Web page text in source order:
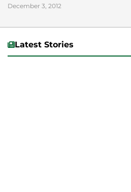
December 3, 2012
Latest Stories